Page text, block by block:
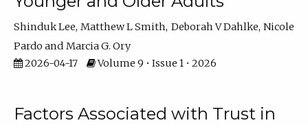
Shinduk Lee Matthew L Smith Deborah V Dahlke Nicole
Pardo
Marcia G. Ory
2026-04-17
Volume 9 • Issue 1 • 2026
Factors Associated with Trust in